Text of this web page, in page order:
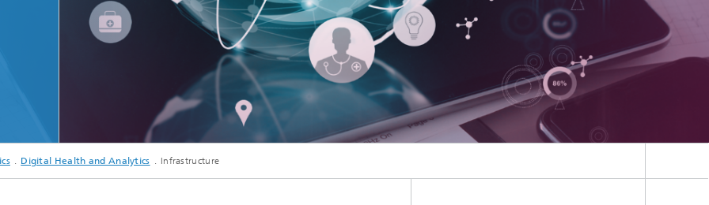
Digital Health and Analytics Infrastructure